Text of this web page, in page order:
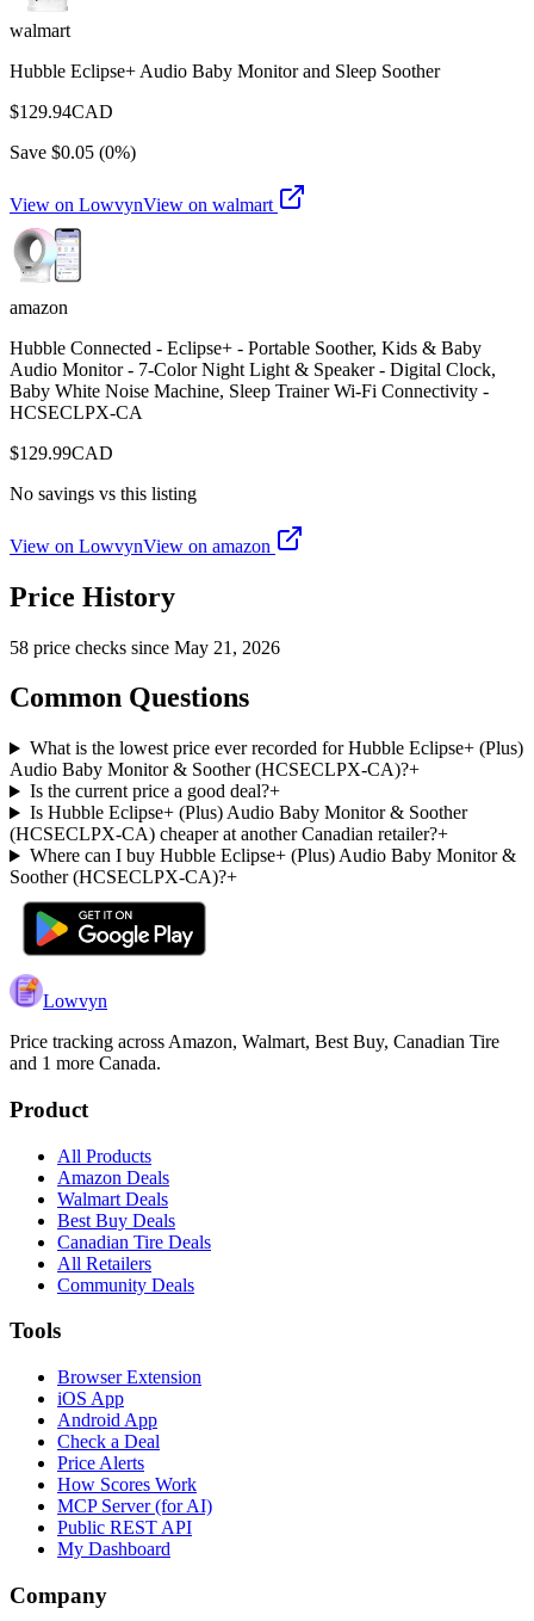
walmart
Hubble Eclipse+ Audio Baby Monitor and Sleep Soother
$129.94CAD
Save $0.05 (0%)
View on LowvynView on walmart
amazon
Hubble Connected - Eclipse+ - Portable Soother, Kids & Baby
Audio Monitor - 7-Color Night Light & Speaker - Digital Clock,
Baby White Noise Machine, Sleep Trainer Wi-Fi Connectivity -
HCSECLPX-CA
$129.99CAD
No savings vs this listing
View on LowvynView on amazon
Price History
58 price checks since May 21, 2026
Common Questions
What is the lowest price ever recorded for Hubble Eclipse+ (Plus)
Audio Baby Monitor & Soother (HCSECLPX-CA)?+
Is the current price a good deal?+
Is Hubble Eclipse+ (Plus) Audio Baby Monitor & Soother
(HCSECLPX-CA) cheaper at another Canadian retailer?+
Where can I buy Hubble Eclipse+ (Plus) Audio Baby Monitor &
Soother (HCSECLPX-CA)?+
Lowvyn
Price tracking across Amazon, Walmart, Best Buy, Canadian Tire
and 1 more Canada.
Product
All Products
Amazon Deals
Walmart Deals
Best Buy Deals
Canadian Tire Deals
All Retailers
Community Deals
Tools
Browser Extension
iOS App
Android App
Check a Deal
Price Alerts
How Scores Work
MCP Server (for AI)
Public REST API
My Dashboard
Company